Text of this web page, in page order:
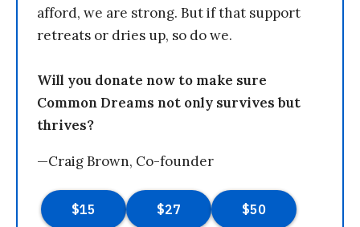
afford, we are strong. But if that support
retreats or dries up, so do we.
Will you donate now to make sure
Common Dreams not only survives but
thrives?
—Craig Brown, Co-founder